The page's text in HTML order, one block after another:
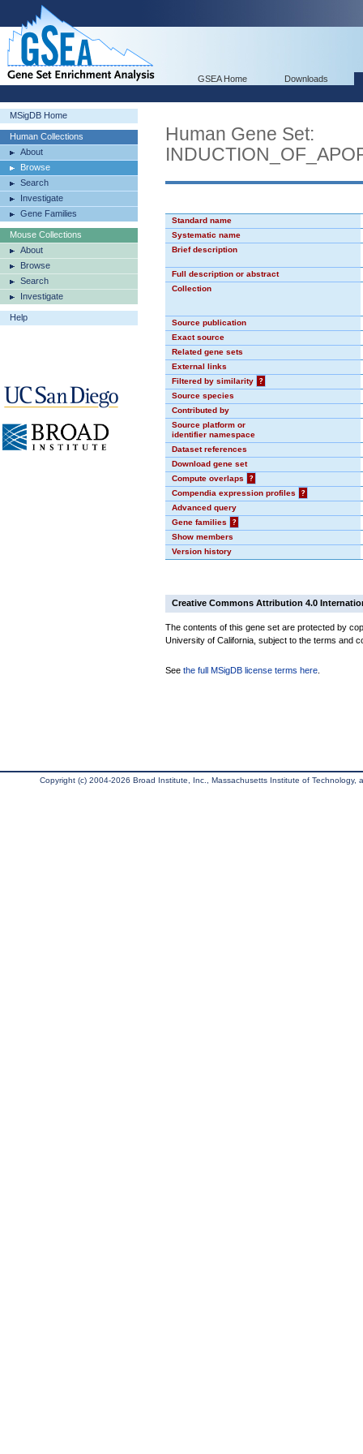
GSEA Home Downloads
MSigDB Home
Human Collections
About
Browse
Search
Investigate
Gene Families
Mouse Collections
About
Browse
Search
Investigate
Help
Human Gene Set:
Standard name
Systematic name
Brief description
Full description or abstract
Collection
Source publication
Exact source
Related gene sets
External links
Filtered by similarity
?
Source species
Contributed by
Source platform or
identifier namespace
Dataset references
Download gene set
Compute overlaps
?
Compendia expression profiles
?
Advanced query
Gene families
?
Show members
Version history
Creative Commons Attribution 4.0
The contents of this gene set are protected by
University of California, subject to the terms and
See the full MSigDB license terms here
Copyright (c) 2004-2026 Broad Institute, Inc., Massachusetts Institute of Technology,